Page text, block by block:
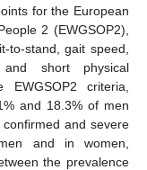
for the European
2 (EWGSOP2),
to-stand, gait speed,
and short physical
criteria,
and 18.3% of men
and severe
and in women,
the prevalence